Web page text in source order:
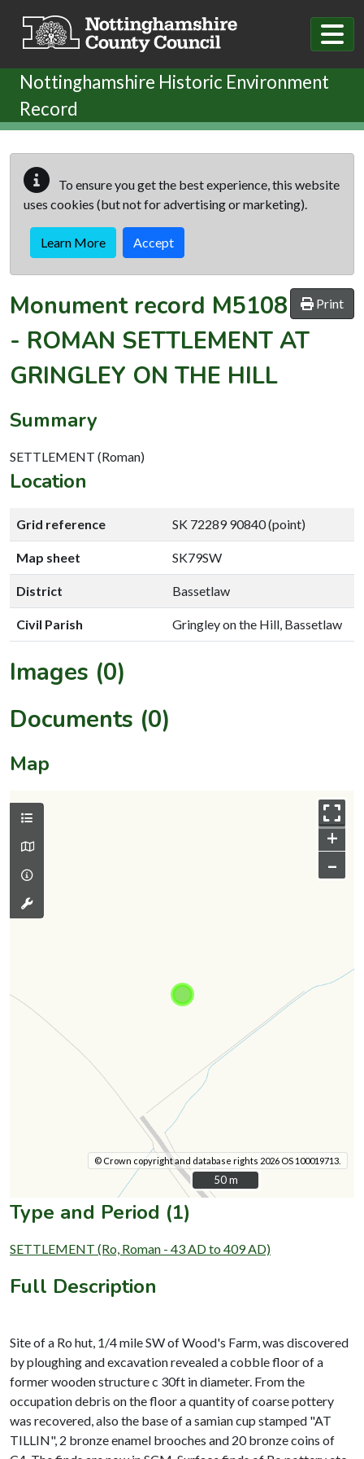
Nottinghamshire Historic Environment
Record
To ensure you get the best experience, this website
uses cookies (but not for advertising or marketing).
Learn More Accept
Print
Monument record M5108
- ROMAN SETTLEMENT AT
GRINGLEY ON THE HILL
Summary
SETTLEMENT (Roman)
Location
Grid reference SK 72289 90840 (point)
Map sheet SK79SW
District Bassetlaw
Civil Parish Gringley on the Hill, Bassetlaw
Images (0)
Documents (0)
Map
+
–
© Crown copyright and database rights 2026 OS 100019713.
50 m
50 m
Type and Period (1)
SETTLEMENT (Ro, Roman - 43 AD to 409 AD)
Full Description
Site of a Ro hut, 1/4 mile SW of Wood's Farm, was discovered
by ploughing and excavation revealed a cobble floor of a
former wooden structure c 30ft in diameter. From the
occupation debris on the floor a quantity of coarse pottery
was recovered, also the base of a samian cup stamped "AT
TILLIN", 2 bronze enamel brooches and 20 bronze coins of